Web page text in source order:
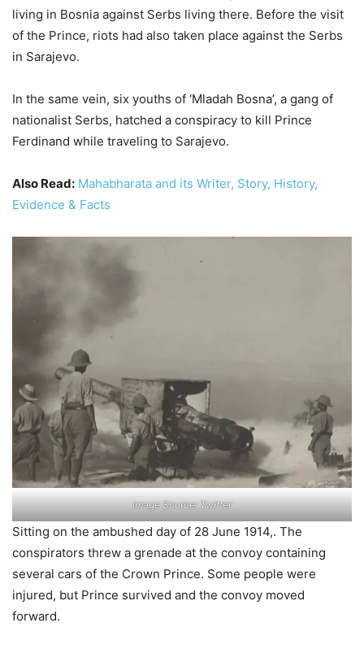
living in Bosnia against Serbs living there. Before the visit
of the Prince, riots had also taken place against the Serbs
in Sarajevo.
In the same vein, six youths of ‘Mladah Bosna’, a gang of
nationalist Serbs, hatched a conspiracy to kill Prince
Ferdinand while traveling to Sarajevo.
Also Read: Mahabharata and its Writer, Story, History,
Evidence & Facts
Image Source: Twitter
Sitting on the ambushed day of 28 June 1914,. The
conspirators threw a grenade at the convoy containing
several cars of the Crown Prince. Some people were
injured, but Prince survived and the convoy moved
forward.